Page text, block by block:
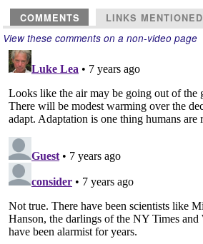
COMMENTS LINKS MENTIONED
View these comments on a non-video page